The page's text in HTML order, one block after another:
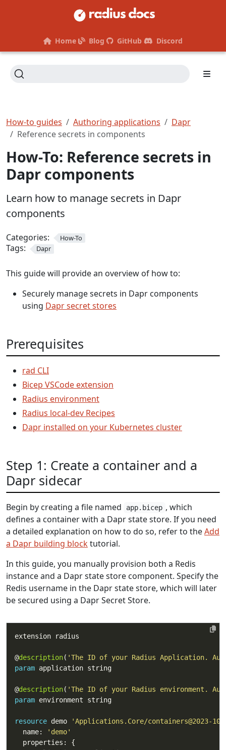
Home Blog GitHub Discord
How-to guides Authoring applications
Dapr
Reference secrets in components
How-To: Reference secrets in
Dapr components
Learn how to manage secrets in Dapr
components
Categories: How-To
Tags: Dapr
This guide will provide an overview of how to:
Securely manage secrets in Dapr components
using Dapr secret stores
Prerequisites
rad CLI
Bicep VSCode extension
Radius environment
Radius local-dev Recipes
Dapr installed on your Kubernetes cluster
Step 1: Create a container and a
Dapr sidecar
Begin by creating a file named app.bicep , which
defines a container with a Dapr state store. If you need
a detailed explanation on how to do so, refer to theAdd
a Dapr building blocktutorial.
In this guide, you manually provision both a Redis
instance and a Dapr state store component. Specify the
Redis username in the Dapr state store, which will later
be secured using a Dapr Secret Store.
@description( 'The ID of your Radius Application.
param
@description( 'The ID of your Radius environment.
param
resource demo
'Applications.Core/containers@2023-
  name:
'demo'